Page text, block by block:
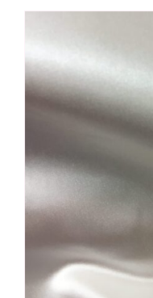
quantity